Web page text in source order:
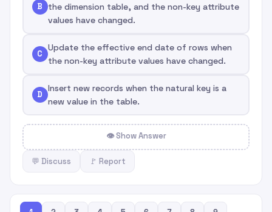
B the dimension table, and the non-key attribute
values have changed.
C
Update the effective end date of rows when
the non-key attribute values have changed.
D
Insert new records when the natural key is a
new value in the table.
👁 Show Answer
💬 Discuss 🚩 Report